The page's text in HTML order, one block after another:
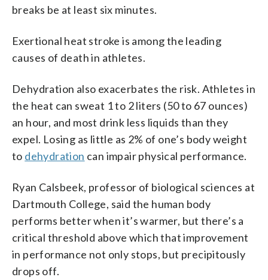
breaks be at least six minutes.
Exertional heat stroke is among the leading
causes of death in athletes.
Dehydration also exacerbates the risk. Athletes in
the heat can sweat 1 to 2 liters (50 to 67 ounces)
an hour, and most drink less liquids than they
expel. Losing as little as 2% of one’s body weight
to dehydration can impair physical performance.
Ryan Calsbeek, professor of biological sciences at
Dartmouth College, said the human body
performs better when it’s warmer, but there’s a
critical threshold above which that improvement
in performance not only stops, but precipitously
drops off.